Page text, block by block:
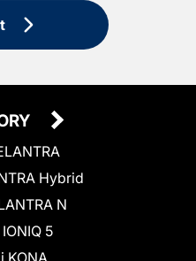
Hybrid
N
5
KONA